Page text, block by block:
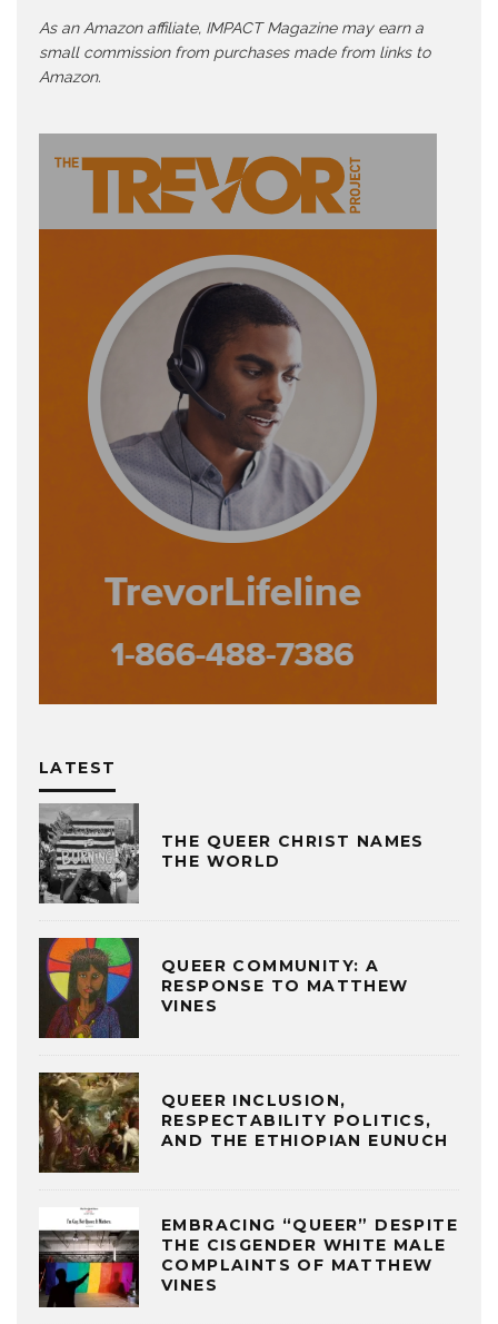
As an Amazon affiliate, IMPACT Magazine may earn a
small commission from purchases made from links to
Amazon.
LATEST
THE QUEER CHRIST NAMES
THE WORLD
QUEER COMMUNITY: A
RESPONSE TO MATTHEW
VINES
QUEER INCLUSION,
RESPECTABILITY POLITICS,
AND THE ETHIOPIAN EUNUCH
EMBRACING “QUEER” DESPITE
THE CISGENDER WHITE MALE
COMPLAINTS OF MATTHEW
VINES